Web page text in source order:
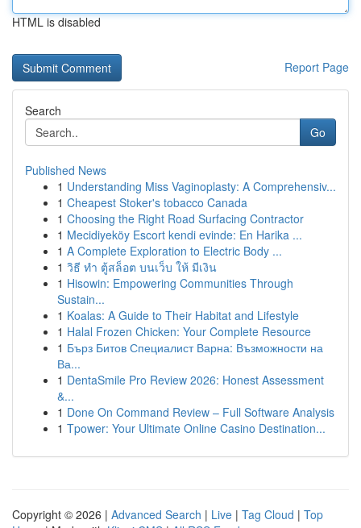
HTML is disabled
Report Page
Search
Go
Published News
1 Understanding Miss Vaginoplasty: A Comprehensiv...
1 Cheapest Stoker's tobacco Canada
1 Choosing the Right Road Surfacing Contractor
1 Mecidiyeköy Escort kendi evinde: En Harika ...
1 A Complete Exploration to Electric Body ...
1 วิธี ทำ ตู้สล็อต บนเว็บ ให้ มีเงิน
1 Hisowin: Empowering Communities Through
Sustain...
1 Koalas: A Guide to Their Habitat and Lifestyle
1 Halal Frozen Chicken: Your Complete Resource
1 Бърз Битов Специалист Варна: Възможности на
Ва...
1 DentaSmile Pro Review 2026: Honest Assessment
&...
1 Done On Command Review – Full Software Analysis
1 Tpower: Your Ultimate Online Casino Destination...
Copyright © 2026 | Advanced Search | Live | Tag Cloud | Top